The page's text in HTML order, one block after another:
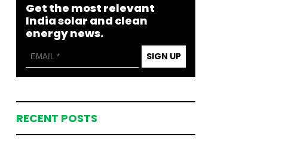
Get the most relevant
India solar and clean
energy news.
SIGN UP
RECENT POSTS